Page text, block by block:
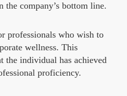
the company’s bottom line.
professionals who wish to
wellness. This
the individual has achieved
proficiency.